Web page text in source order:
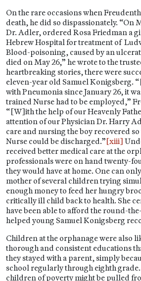
On the rare occasions when
death, he did so dispassionately. “On
Dr. Adler, ordered Rosa Friedman a
Hebrew Hospital for treatment of
Blood-poisoning, caused by an
died on May 26,” he wrote to the
heartbreaking stories, there were
eleven-year old Samuel Konigsberg.
with Pneumonia since January 26, it
trained Nurse had to be employed,”
“[W]ith the help of our Heavenly
attention of our Physician Dr. Harry
care and nursing the boy recovered so
Nurse could be discharged.”[xiii]
received better medical care at the
professionals were on hand twenty-
they would have at home. One can
mother of several children trying
enough money to feed her hungry
critically ill child back to health. She
have been able to afford the round-
helped young Samuel Konigsberg
Children at the orphanage were also
thorough and consistent educations
they stayed with a parent, simply
school regularly through eighth
children of poverty might be pulled